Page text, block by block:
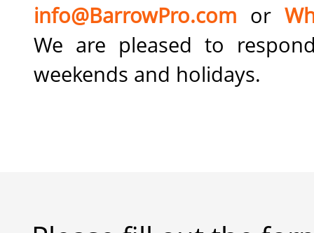
info@BarrowPro.com or
We are pleased to
weekends and holidays.